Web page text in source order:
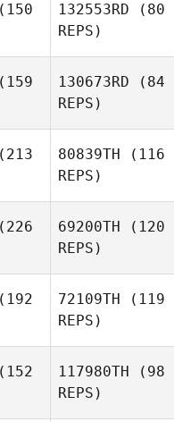
132553RD (80
REPS)
130673RD (84
REPS)
Keys
80839TH (116
REPS)
69200TH (120
REPS)
72109TH (119
REPS)
117980TH (98
REPS)